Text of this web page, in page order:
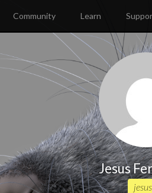
Community Learn
Jesus